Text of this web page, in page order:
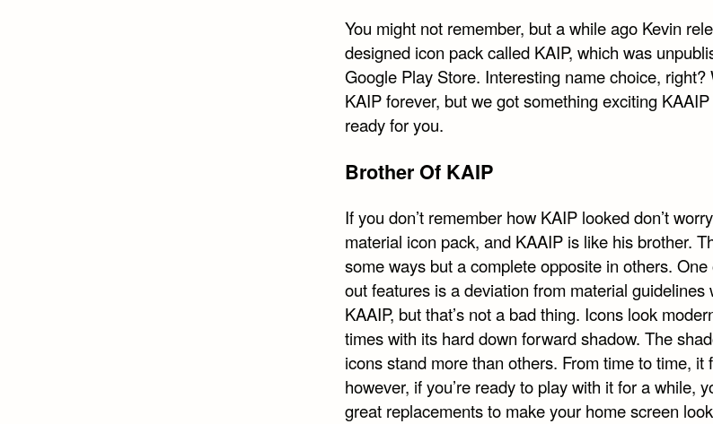
You might not remember, but a while ago Kevin
designed icon pack called KAIP, which was
Google Play Store. Interesting name choice,
KAIP forever, but we got something exciting
ready for you.
Brother Of KAIP
If you don’t remember how KAIP looked don’t
material icon pack, and KAAIP is like his brother.
some ways but a complete opposite in others.
out features is a deviation from material guidelines
KAAIP, but that’s not a bad thing. Icons look
times with its hard down forward shadow. The
icons stand more than others. From time to time, it
however, if you’re ready to play with it for a while,
great replacements to make your home screen